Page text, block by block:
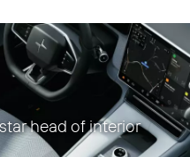
head of interior